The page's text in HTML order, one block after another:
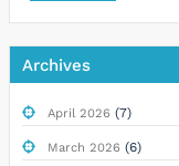
Archives
April 2026 (7)
March 2026 (6)